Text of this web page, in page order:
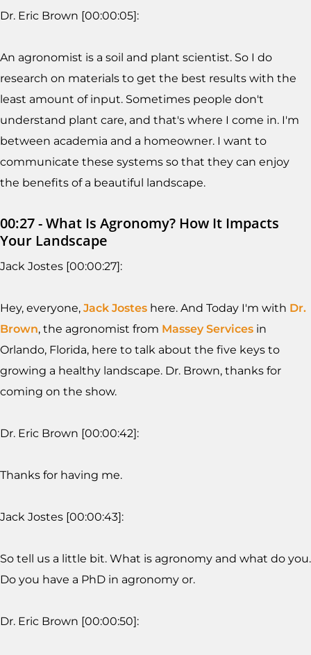
Dr. Eric Brown [00:00:05]:
An agronomist is a soil and plant scientist. So I do
research on materials to get the best results with the
least amount of input. Sometimes people don't
understand plant care, and that's where I come in. I'm
between academia and a homeowner. I want to
communicate these systems so that they can enjoy
the benefits of a beautiful landscape.
00:27 - What Is Agronomy? How It Impacts
Your Landscape
Jack Jostes [00:00:27]:
Hey, everyone, Jack Jostes here. And Today I'm with Dr.
Brown, the agronomist from Massey Services in
Orlando, Florida, here to talk about the five keys to
growing a healthy landscape. Dr. Brown, thanks for
coming on the show.
Dr. Eric Brown [00:00:42]:
Thanks for having me.
Jack Jostes [00:00:43]:
So tell us a little bit. What is agronomy and what do you.
Do you have a PhD in agronomy or.
Dr. Eric Brown [00:00:50]: